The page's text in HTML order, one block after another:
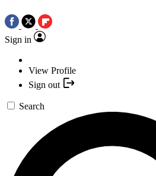
Sign in
View Profile
Sign out
Search